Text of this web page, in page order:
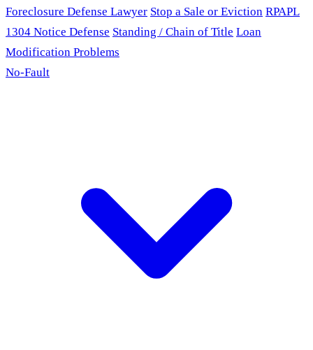
Foreclosure Defense Lawyer Stop a Sale or Eviction RPAPL
1304 Notice Defense Standing / Chain of Title Loan
Modification Problems
No-Fault